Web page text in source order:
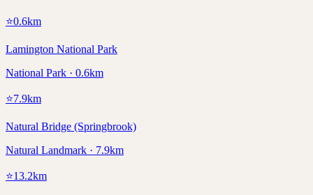
⭐0.6km
Lamington National Park
National Park · 0.6km
⭐7.9km
Natural Bridge (Springbrook)
Natural Landmark · 7.9km
⭐13.2km